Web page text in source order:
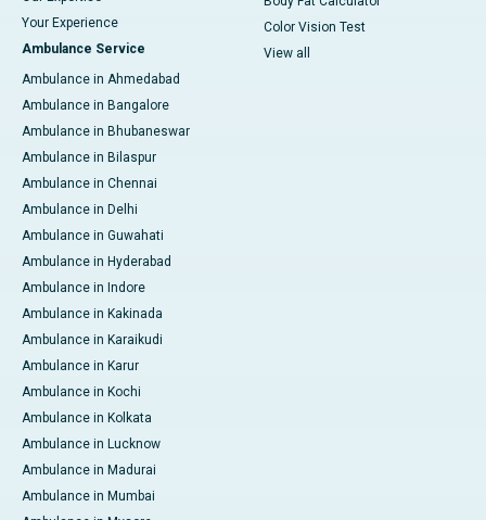
Your Experience
Ambulance Service
Ambulance in Ahmedabad
Ambulance in Bangalore
Ambulance in Bhubaneswar
Ambulance in Bilaspur
Ambulance in Chennai
Ambulance in Delhi
Ambulance in Guwahati
Ambulance in Hyderabad
Ambulance in Indore
Ambulance in Kakinada
Ambulance in Karaikudi
Ambulance in Karur
Ambulance in Kochi
Ambulance in Kolkata
Ambulance in Lucknow
Ambulance in Madurai
Ambulance in Mumbai
Color Vision Test
View all